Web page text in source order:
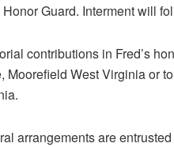
Honor Guard. Interment will
contributions in Fred’s
Moorefield West Virginia or
arrangements are